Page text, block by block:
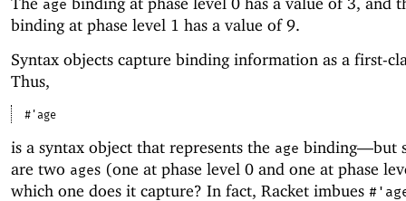
age
binding at phase level 1 has a value of 9.
Syntax objects capture binding information as a first-
Thus,
#'age
is a syntax object that represents the age binding—but
are two ages (one at phase level 0 and one at phase
which one does it capture? In fact, Racket imbues #'